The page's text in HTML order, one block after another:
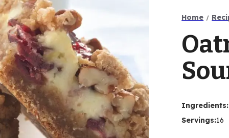
Home
Ingredients:
Servings:16